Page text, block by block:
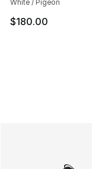
White / Pigeon
$180.00